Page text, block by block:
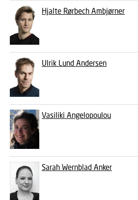
Hjalte Rørbech Ambjørner
Ulrik Lund Andersen
Vasiliki Angelopoulou
Sarah Wernblad Anker